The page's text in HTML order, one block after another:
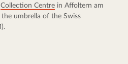
Collection Centre in Affoltern am
umbrella of the Swiss